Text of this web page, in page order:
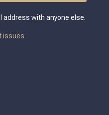
address with anyone else.
issues